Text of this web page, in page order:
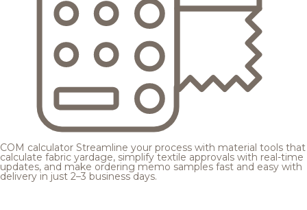
COM calculator Streamline your process with material tools that
calculate fabric yardage, simplify textile approvals with real-time
updates, and make ordering memo samples fast and easy with
delivery in just 2–3 business days.